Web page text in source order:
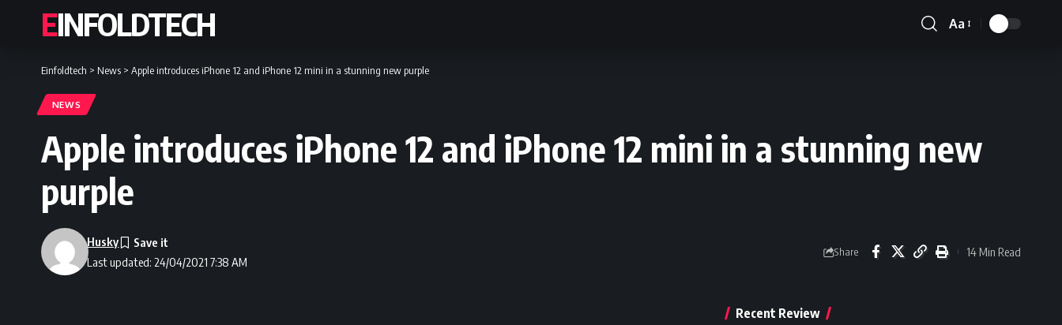
EINFOLDTECH
Font
Aa
Einfoldtech > News > Apple introduces iPhone 12 and iPhone 12 mini in a stunning new purple
NEWS
Apple introduces iPhone 12 and iPhone 12 mini in a stunning new
purple
Last updated: 24/04/2021 7:38 AM
Husky
Share 14 Min Read
Recent Review